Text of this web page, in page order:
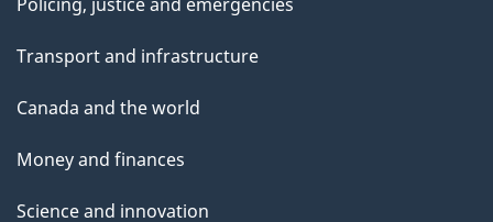
Transport and infrastructure
Canada and the world
Money and finances
Science and innovation